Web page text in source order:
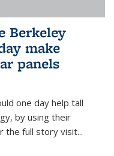
Berkeley
make
panels
one day help tall
by using their
the full story visit...